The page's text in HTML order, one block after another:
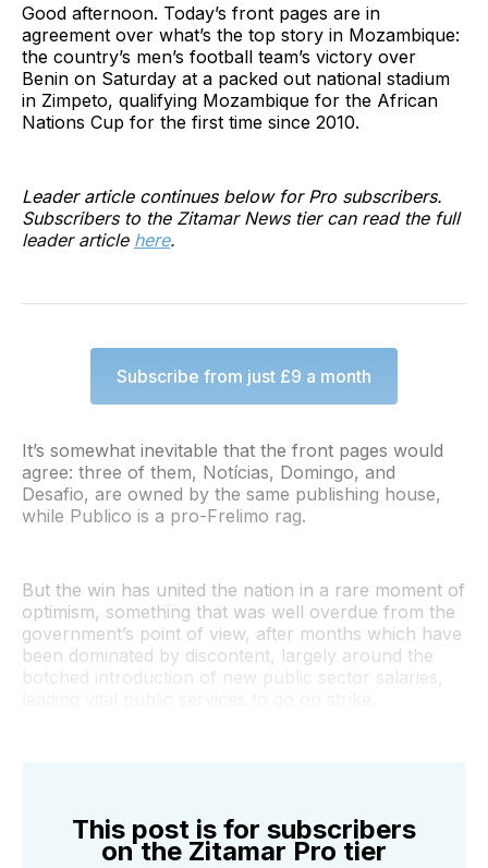
Good afternoon. Today’s front pages are in
agreement over what’s the top story in Mozambique:
the country’s men’s football team’s victory over
Benin on Saturday at a packed out national stadium
in Zimpeto, qualifying Mozambique for the African
Nations Cup for the first time since 2010.
Leader article continues below for Pro subscribers.
Subscribers to the Zitamar News tier can read the full
leader article here.
Subscribe from just £9 a month
It’s somewhat inevitable that the front pages would
agree: three of them, Notícias, Domingo, and
Desafio, are owned by the same publishing house,
while Publico is a pro-Frelimo rag.
But the win has united the nation in a rare moment of
optimism, something that was well overdue from the
government’s point of view, after months which have
been dominated by discontent, largely around the
botched introduction of new public sector salaries,
This post is for subscribers
on the Zitamar Pro tier